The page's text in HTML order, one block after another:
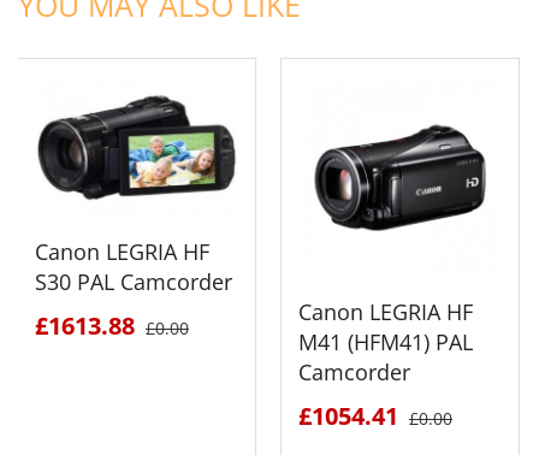
Canon LEGRIA HF
S30 PAL Camcorder
£1613.88 £0.00
Canon LEGRIA HF
M41 (HFM41) PAL
Camcorder
£1054.41 £0.00